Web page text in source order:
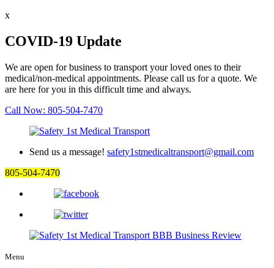
x
COVID-19 Update
We are open for business to transport your loved ones to their
medical/non-medical appointments. Please call us for a quote. We
are here for you in this difficult time and always.
Call Now: 805-504-7470
Send us a message! safety1stmedicaltransport@gmail.com
805-504-7470
Menu